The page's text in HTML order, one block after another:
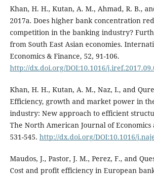
Khan, H. H., Kutan, A. M., Ahmad, R. B.,
2017a. Does higher bank concentration
competition in the banking industry?
from South East Asian economies.
Economics & Finance, 52, 91-106.
http://dx.doi.org/DOI:10.1016/
Khan, H. H., Kutan, A. M., Naz, I., and
Efficiency, growth and market power in
industry: New approach to efficient
The North American Journal of Economics
531-545. http://dx.doi.org/DOI:10.1016/
Maudos, J., Pastor, J. M., Perez, F., and
Cost and profit efficiency in European